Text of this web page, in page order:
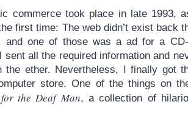
commerce took place in late 1993,
first time: The web didn’t exist back
and one of those was a ad for a
all the required information and
the ether. Nevertheless, I finally got
store. One of the things on
the Deaf Man, a collection of